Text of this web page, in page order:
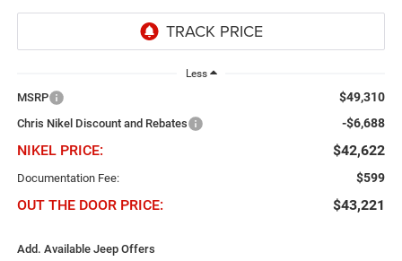
Less
MSRP $49,310
Chris Nikel Discount and Rebates -$6,688
NIKEL PRICE: $42,622
Documentation Fee: $599
OUT THE DOOR PRICE: $43,221
Add. Available Jeep Offers